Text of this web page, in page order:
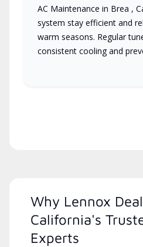
AC Maintenance in Brea ,
system stay efficient and
warm seasons. Regular
consistent cooling and
Why Lennox
California's
Experts